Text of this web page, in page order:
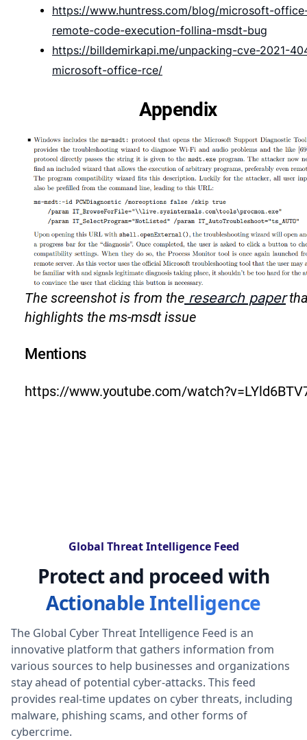
https://www.huntress.com/blog/microsoft-
remote-code-execution-follina-msdt-bug
https://billdemirkapi.me/unpacking-cve-2021-
microsoft-office-rce/
Appendix
The screenshot is from the research paper
highlights the ms-msdt issue
Mentions
https://www.youtube.com/
Global Threat Intelligence Feed
Protect and proceed with
Actionable Intelligence
The Global Cyber Threat Intelligence Feed is an
innovative platform that gathers information from
various sources to help businesses and organizations
stay ahead of potential cyber-attacks. This feed
provides real-time updates on cyber threats, including
malware, phishing scams, and other forms of
cybercrime.